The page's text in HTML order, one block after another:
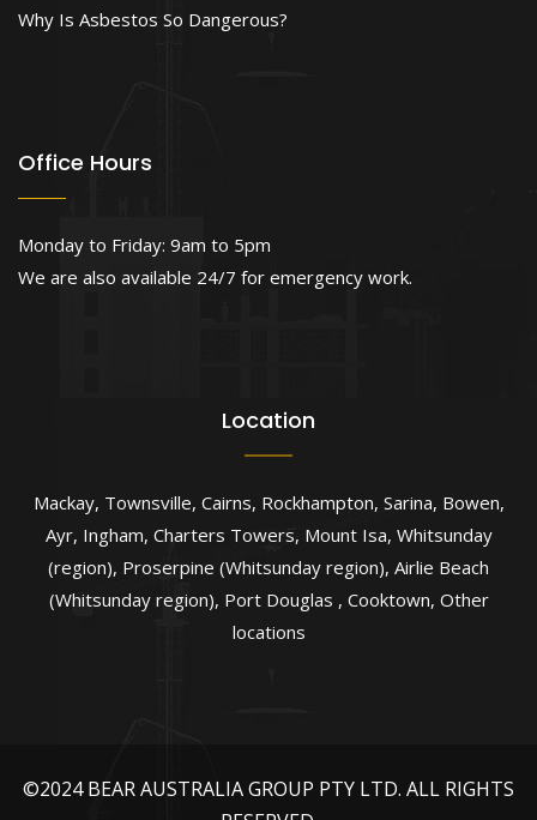
Why Is Asbestos So Dangerous?
Office Hours
Monday to Friday: 9am to 5pm
We are also available 24/7 for emergency work.
Location
Mackay, Townsville, Cairns, Rockhampton, Sarina, Bowen,
Ayr, Ingham, Charters Towers, Mount Isa, Whitsunday
(region), Proserpine (Whitsunday region), Airlie Beach
(Whitsunday region), Port Douglas , Cooktown, Other
locations
©2024 BEAR AUSTRALIA GROUP PTY LTD. ALL RIGHTS